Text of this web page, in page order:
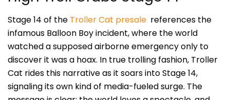
Stage 14 of the Troller Cat presale references the
infamous Balloon Boy incident, where the world
watched a supposed airborne emergency only to
discover it was a hoax. In true trolling fashion, Troller
Cat rides this narrative as it soars into Stage 14,
signaling its own kind of media-fueled surge. The